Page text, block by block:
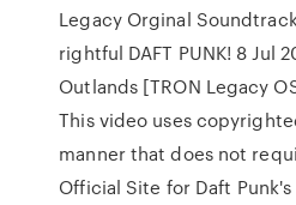
Legacy Orginal
rightful DAFT PUNK! 8 Jul
Outlands [TRON Legacy
This video uses
manner that does not
Official Site for Daft